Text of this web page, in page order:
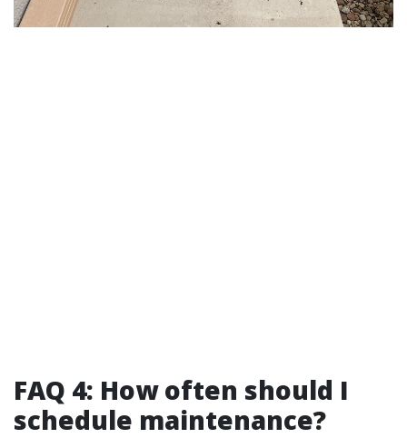
FAQ 4: How often should I
schedule maintenance?